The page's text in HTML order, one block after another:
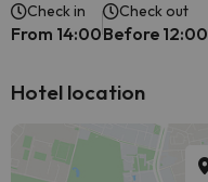
Check in
From 14:00
Check out
Before 12:00
Hotel location